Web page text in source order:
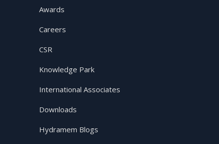
Awards
Careers
CSR
Knowledge Park
International Associates
Downloads
Hydramem Blogs